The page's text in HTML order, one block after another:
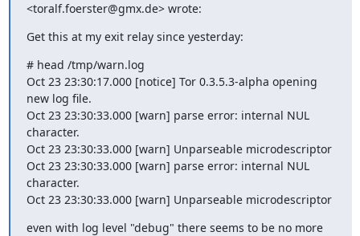
<toralf.foerster@gmx.de> wrote:
Get this at my exit relay since yesterday:
# head /tmp/warn.log
Oct 23 23:30:17.000 [notice] Tor 0.3.5.3-alpha opening
new log file.
Oct 23 23:30:33.000 [warn] parse error: internal NUL
character.
Oct 23 23:30:33.000 [warn] Unparseable microdescriptor
Oct 23 23:30:33.000 [warn] parse error: internal NUL
character.
Oct 23 23:30:33.000 [warn] Unparseable microdescriptor
even with log level "debug" there seems to be no more